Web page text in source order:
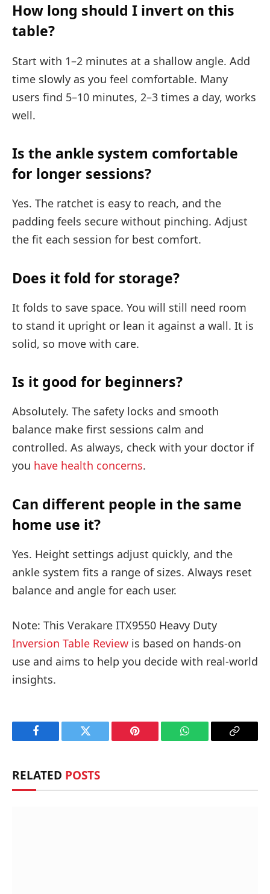
How long should I invert on this
table?
Start with 1–2 minutes at a shallow angle. Add
time slowly as you feel comfortable. Many
users find 5–10 minutes, 2–3 times a day, works
well.
Is the ankle system comfortable
for longer sessions?
Yes. The ratchet is easy to reach, and the
padding feels secure without pinching. Adjust
the fit each session for best comfort.
Does it fold for storage?
It folds to save space. You will still need room
to stand it upright or lean it against a wall. It is
solid, so move with care.
Is it good for beginners?
Absolutely. The safety locks and smooth
balance make first sessions calm and
controlled. As always, check with your doctor if
you have health concerns.
Can different people in the same
home use it?
Yes. Height settings adjust quickly, and the
ankle system fits a range of sizes. Always reset
balance and angle for each user.
Note: This Verakare ITX9550 Heavy Duty
Inversion Table Review is based on hands-on
use and aims to help you decide with real-world
insights.
Facebook Twitter Pinterest WhatsApp Copy
RELATED POSTS